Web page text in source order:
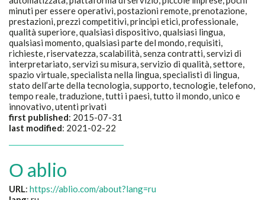
minuti per essere operativi, postazioni remote, prenotazione,
prestazioni, prezzi competitivi, principi etici, professionale,
qualità superiore, qualsiasi dispositivo, qualsiasi lingua,
qualsiasi momento, qualsiasi parte del mondo, requisiti,
richieste, riservatezza, scalabilità, senza contratti, servizi di
interpretariato, servizi su misura, servizio di qualità, settore,
spazio virtuale, specialista nella lingua, specialisti di lingua,
stato dell’arte della tecnologia, supporto, tecnologie, telefono,
tempo reale, traduzione, tutti i paesi, tutto il mondo, unico e
innovativo, utenti privati
first published: 2015-07-31
last modified: 2021-02-22
О ablio
URL: https://ablio.com/about?lang=ru